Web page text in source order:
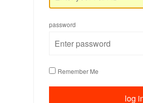
password
Remember Me